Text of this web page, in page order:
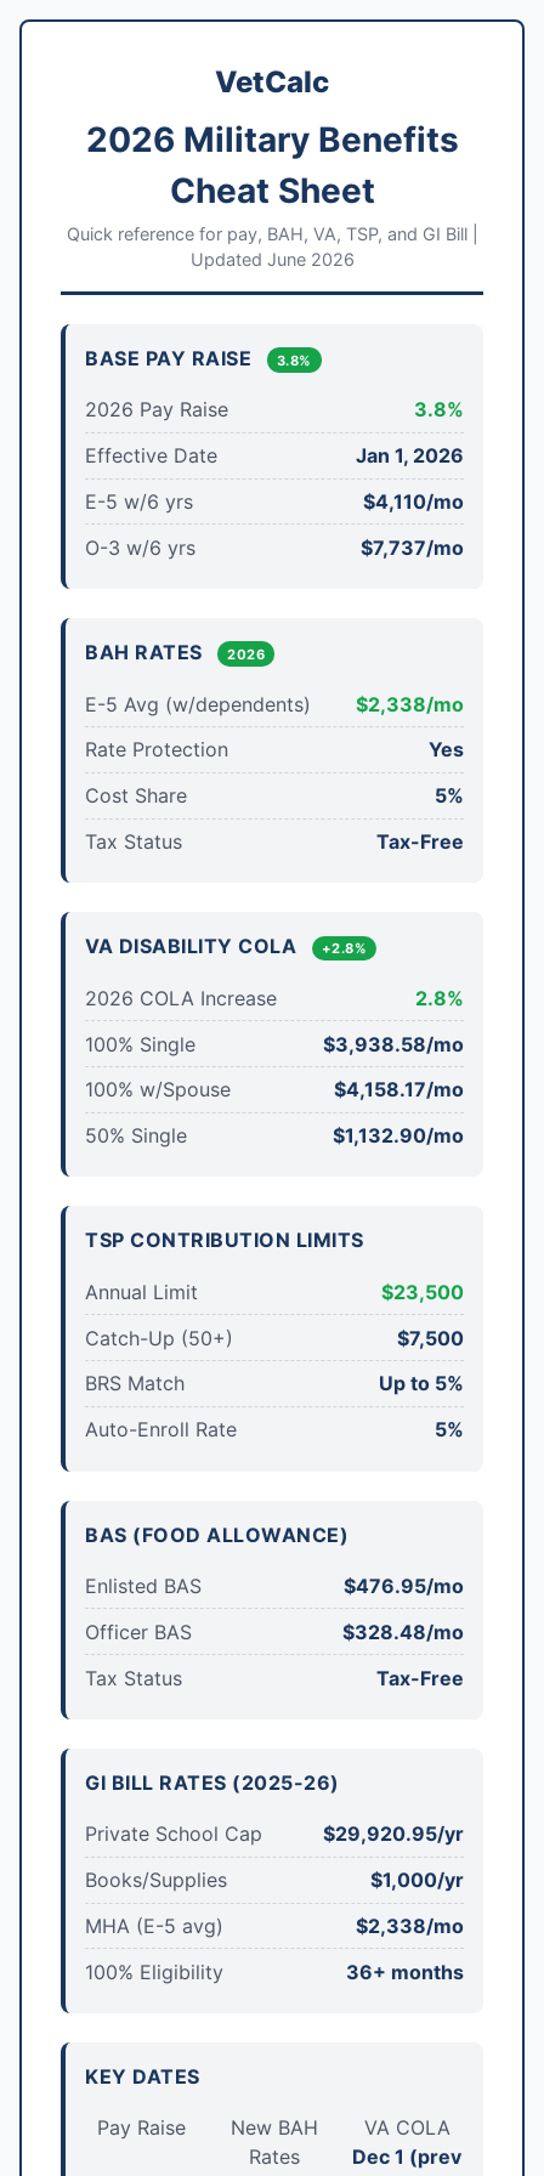
VetCalc
2026 Military Benefits
Cheat Sheet
Quick reference for pay, BAH, VA, TSP, and GI Bill |
Updated June 2026
BASE PAY RAISE 3.8%
2026 Pay Raise
3.8%
Effective Date
Jan 1, 2026
E-5 w/6 yrs
$4,110/mo
O-3 w/6 yrs
$7,737/mo
BAH RATES 2026
E-5 Avg (w/dependents)
$2,338/mo
Rate Protection
Yes
Cost Share
5%
Tax Status
Tax-Free
VA DISABILITY COLA +2.8%
2026 COLA Increase
2.8%
100% Single
$3,938.58/mo
100% w/Spouse
$4,158.17/mo
50% Single
$1,132.90/mo
TSP CONTRIBUTION LIMITS
Annual Limit
$23,500
Catch-Up (50+)
$7,500
BRS Match
Up to 5%
Auto-Enroll Rate
5%
BAS (FOOD ALLOWANCE)
Enlisted BAS
$476.95/mo
Officer BAS
$328.48/mo
Tax Status
Tax-Free
GI BILL RATES (2025-26)
Private School Cap
$29,920.95/yr
Books/Supplies
$1,000/yr
MHA (E-5 avg)
$2,338/mo
100% Eligibility
36+ months
KEY DATES
Pay Raise
New BAH
Rates
VA COLA
Dec 1 (prev